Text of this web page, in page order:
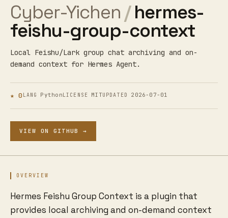
Cyber-Yichen /hermes-
feishu-group-context
Local Feishu/Lark group chat archiving and on-
demand context for Hermes Agent.
★ 0 LANG PythonLICENSE MITUPDATED 2026-07-01
VIEW ON GITHUB →
OVERVIEW
Hermes Feishu Group Context is a plugin that
provides local archiving and on-demand context